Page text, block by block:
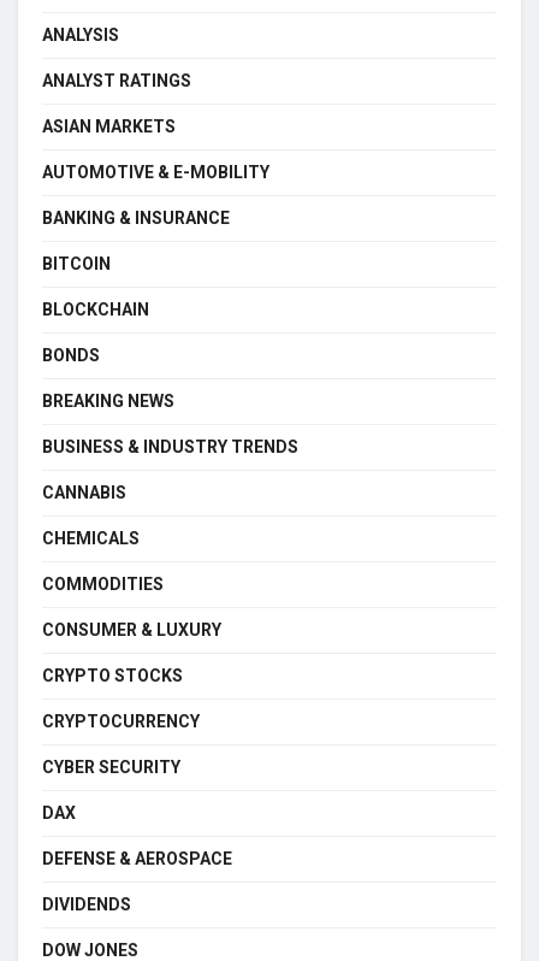
ANALYSIS
ANALYST RATINGS
ASIAN MARKETS
AUTOMOTIVE & E-MOBILITY
BANKING & INSURANCE
BITCOIN
BLOCKCHAIN
BONDS
BREAKING NEWS
BUSINESS & INDUSTRY TRENDS
CANNABIS
CHEMICALS
COMMODITIES
CONSUMER & LUXURY
CRYPTO STOCKS
CRYPTOCURRENCY
CYBER SECURITY
DAX
DEFENSE & AEROSPACE
DIVIDENDS
DOW JONES